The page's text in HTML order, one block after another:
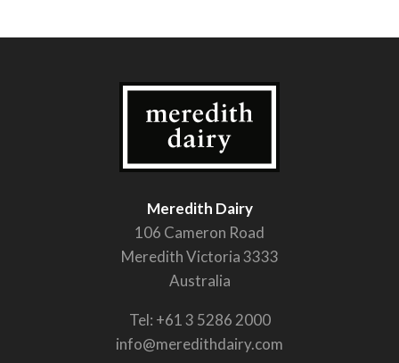
Meredith Dairy
106 Cameron Road
Meredith Victoria 3333
Australia
Tel: +61 3 5286 2000
info@meredithdairy.com